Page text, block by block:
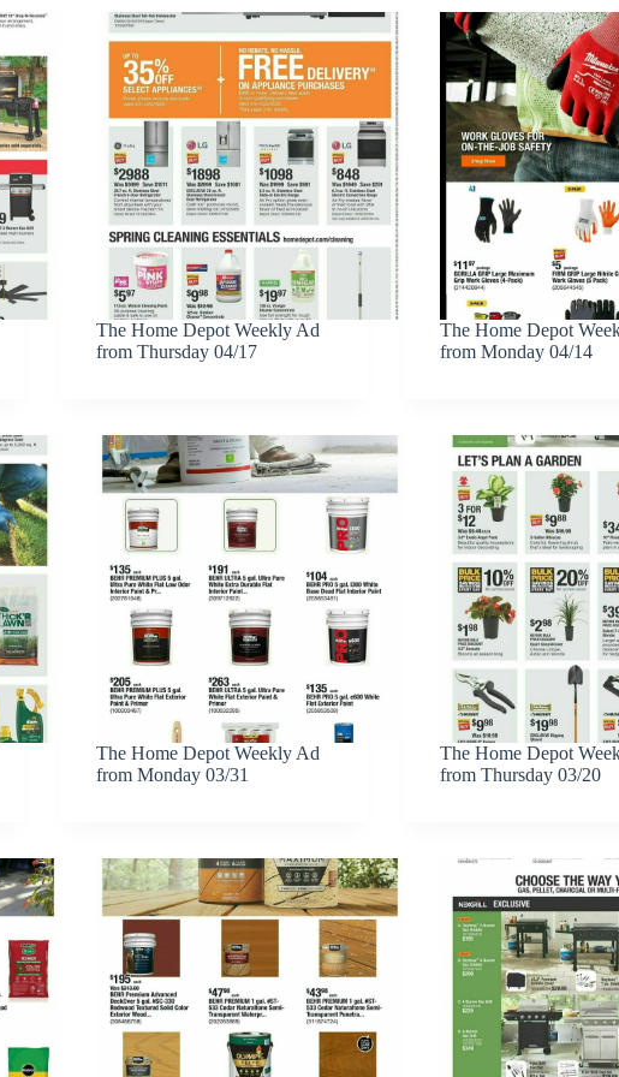
The Home Depot Weekly Ad
from Thursday 04/17
The Home Depot
from Monday 04/14
The Home Depot Weekly Ad
from Monday 03/31
The Home Depot
from Thursday 03/20